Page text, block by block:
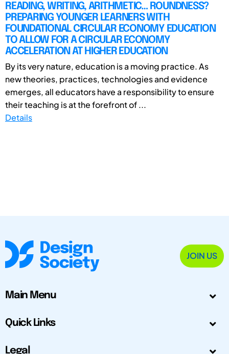
READING, WRITING, ARITHMETIC… ROUNDNESS?
PREPARING YOUNGER LEARNERS WITH
FOUNDATIONAL CIRCULAR ECONOMY EDUCATION
TO ALLOW FOR A CIRCULAR ECONOMY
ACCELERATION AT HIGHER EDUCATION
By its very nature, education is a moving practice. As
new theories, practices, technologies and evidence
emerges, all educators have a responsibility to ensure
their teaching is at the forefront of ...
Details
JOIN US
Main Menu
Quick Links
Legal